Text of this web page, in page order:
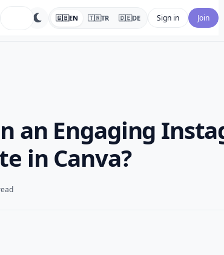
🇬🇧EN 🇹🇷TR 🇩🇪DE Sign in Join
an Engaging
in Canva?